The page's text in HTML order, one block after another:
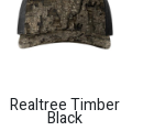
Realtree Timber
Black